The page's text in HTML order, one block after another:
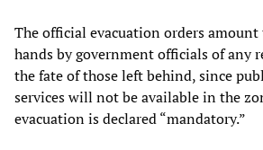
The official evacuation orders amount
hands by government officials of any
the fate of those left behind, since
services will not be available in the
evacuation is declared “mandatory.”